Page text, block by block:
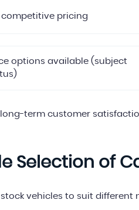
competitive pricing
options available (subject
term customer
Selection of
vehicles to suit different